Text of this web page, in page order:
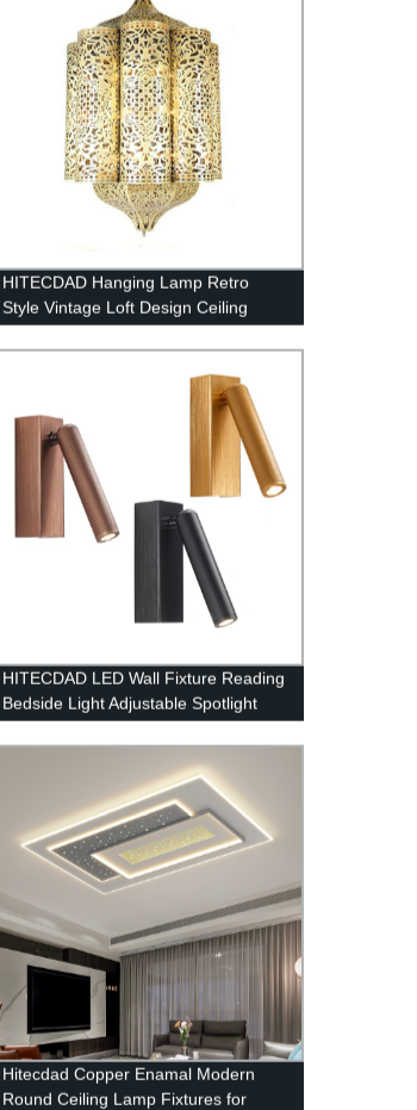
HITECDAD Hanging Lamp Retro
Style Vintage Loft Design Ceiling
Decoration for Living Room Bedroom
HITECDAD LED Wall Fixture Reading
Bedside Light Adjustable Spotlight
Hitecdad Copper Enamal Modern
Round Ceiling Lamp Fixtures for